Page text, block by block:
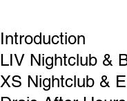
Introduction
LIV Nightclub &
XS Nightclub &